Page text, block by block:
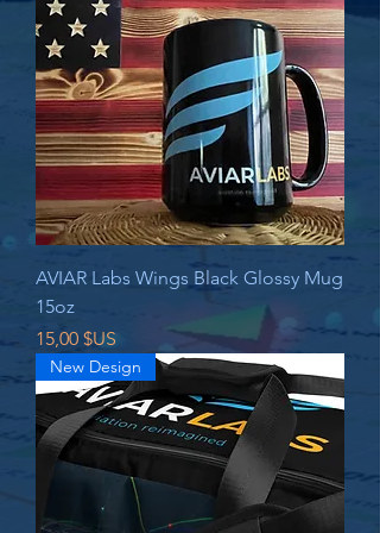
AVIAR Labs Wings Black Glossy Mug
15oz
Prix
15,00 $US
New Design